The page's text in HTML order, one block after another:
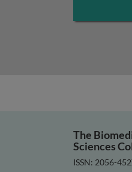
The
Sciences
ISSN: 2056-